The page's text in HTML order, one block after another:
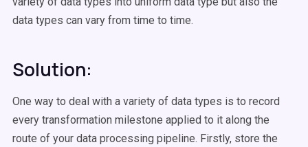
data types can vary from time to time.
Solution:
One way to deal with a variety of data types is to record
every transformation milestone applied to it along the
route of your data processing pipeline. Firstly, store the